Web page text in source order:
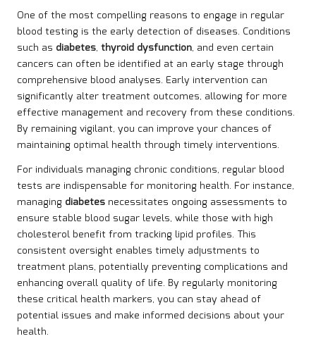
One of the most compelling reasons to engage in regular
blood testing is the early detection of diseases. Conditions
such as diabetes, thyroid dysfunction, and even certain
cancers can often be identified at an early stage through
comprehensive blood analyses. Early intervention can
significantly alter treatment outcomes, allowing for more
effective management and recovery from these conditions.
By remaining vigilant, you can improve your chances of
maintaining optimal health through timely interventions.
For individuals managing chronic conditions, regular blood
tests are indispensable for monitoring health. For instance,
managing diabetes necessitates ongoing assessments to
ensure stable blood sugar levels, while those with high
cholesterol benefit from tracking lipid profiles. This
consistent oversight enables timely adjustments to
treatment plans, potentially preventing complications and
enhancing overall quality of life. By regularly monitoring
these critical health markers, you can stay ahead of
potential issues and make informed decisions about your
health.